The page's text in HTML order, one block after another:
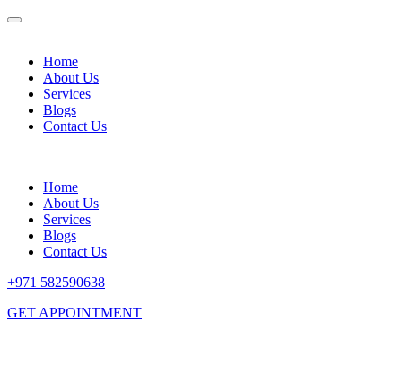
Home
About Us
Services
Blogs
Contact Us
Home
About Us
Services
Blogs
Contact Us
+971 582590638
GET APPOINTMENT